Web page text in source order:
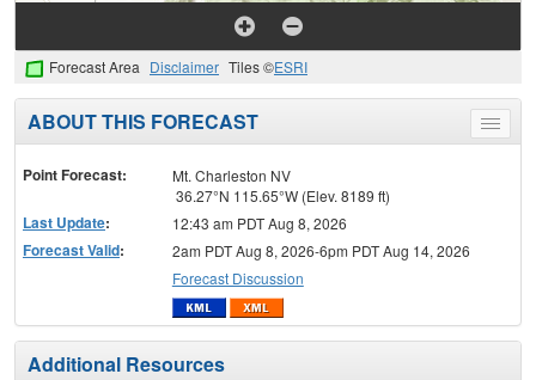
Forecast Area Disclaimer Tiles ©ESRI
Toggle
menu
ABOUT THIS FORECAST
Point Forecast:
Mt. Charleston NV
36.27°N 115.65°W (Elev. 8189 ft)
Last Update: 12:43 am PDT Aug 8, 2026
Forecast Valid:
2am PDT Aug 8, 2026-6pm PDT Aug 14, 2026
Forecast Discussion
Additional Resources